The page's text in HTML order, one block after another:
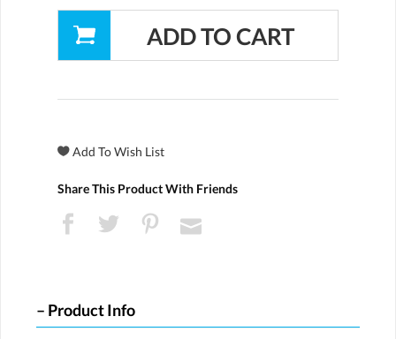
Share This Product With Friends
Product Info